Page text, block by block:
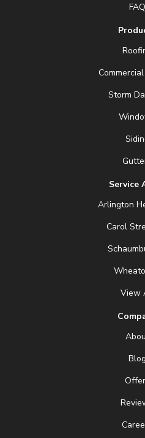
FAQ
Storm
Service
Arlington
Carol
View
Blog